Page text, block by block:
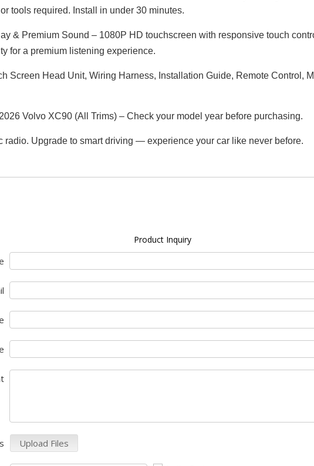
tools required. Install in under 30 minutes.
& Premium Sound – 1080P HD touchscreen with responsive touch
for a premium listening experience.
Screen Head Unit, Wiring Harness, Installation Guide, Remote Control,
Volvo XC90 (All Trims) – Check your model year before purchasing.
radio. Upgrade to smart driving — experience your car like never before.
Product Inquiry
Upload Files